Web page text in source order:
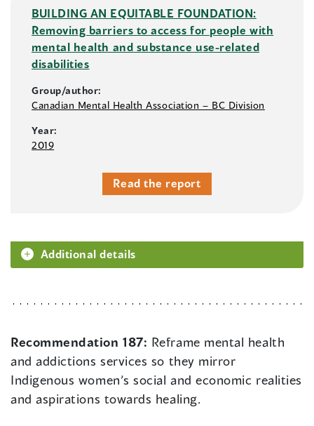
BUILDING AN EQUITABLE FOUNDATION:
Removing barriers to access for people with
mental health and substance use-related
disabilities
Group/author:
Canadian Mental Health Association – BC Division
Year:
2019
Read the report
Additional details
Recommendation 187: Reframe mental health
and addictions services so they mirror
Indigenous women’s social and economic realities
and aspirations towards healing.